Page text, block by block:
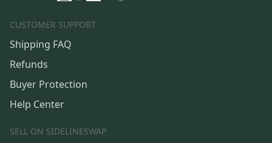
CUSTOMER SUPPORT
Shipping FAQ
Refunds
Buyer Protection
Help Center
SELL ON SIDELINESWAP